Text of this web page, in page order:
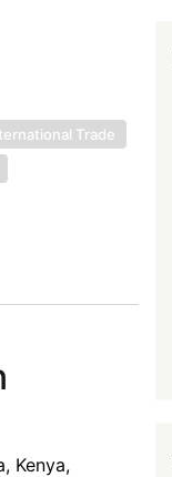
Trade
Kenya,